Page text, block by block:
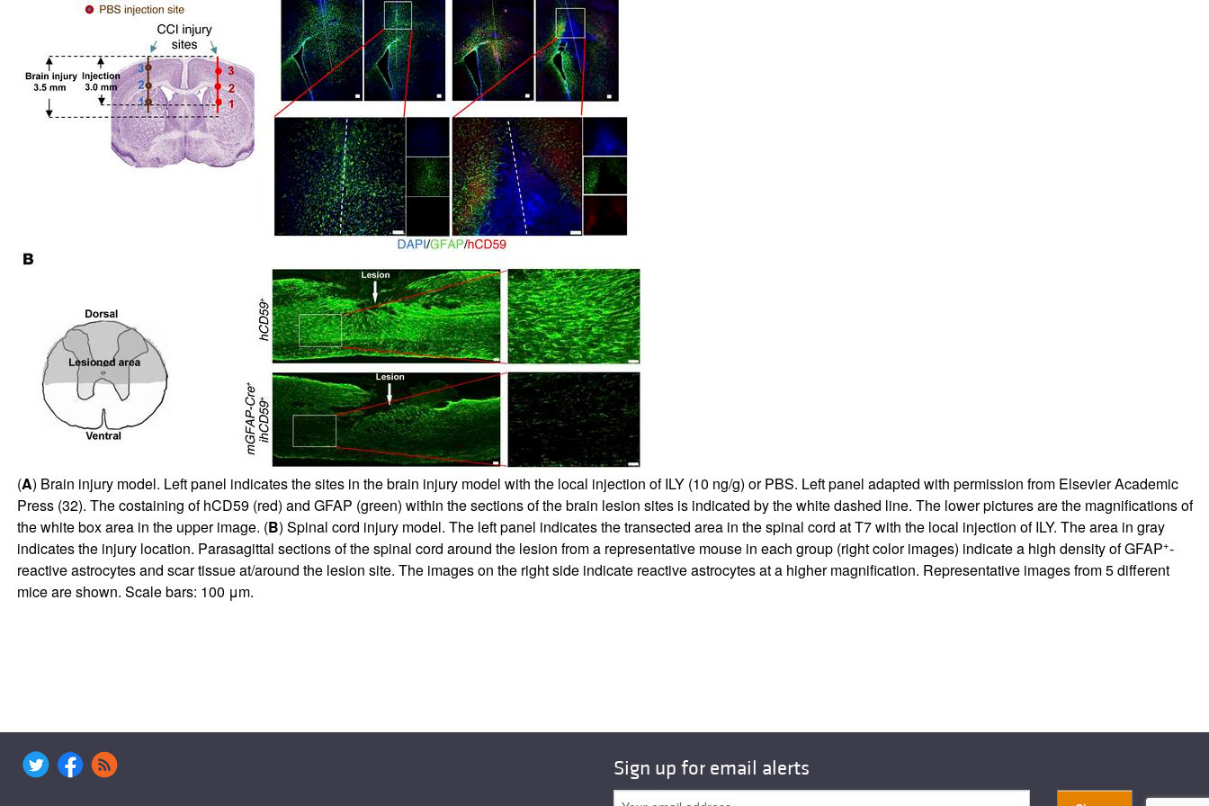
All ...
(A) Brain injury model. Left panel indicates the sites in the brain injury model with the local injection of ILY (10 ng/g) or PBS. Left panel adapted with permission from Elsevier Academic
Press (32). The costaining of hCD59 (red) and GFAP (green) within the sections of the brain lesion sites is indicated by the white dashed line. The lower pictures are the magnifications of
the white box area in the upper image. (B) Spinal cord injury model. The left panel indicates the transected area in the spinal cord at T7 with the local injection of ILY. The area in gray
indicates the injury location. Parasagittal sections of the spinal cord around the lesion from a representative mouse in each group (right color images) indicate a high density of GFAP+-
reactive astrocytes and scar tissue at/around the lesion site. The images on the right side indicate reactive astrocytes at a higher magnification. Representative images from 5 different
mice are shown. Scale bars: 100 μm.
Sign up for email alerts